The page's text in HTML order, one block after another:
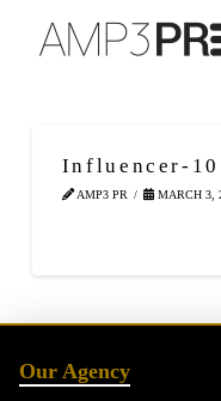
Influencer-
AMP3 PR MARCH 3,
Our Agency